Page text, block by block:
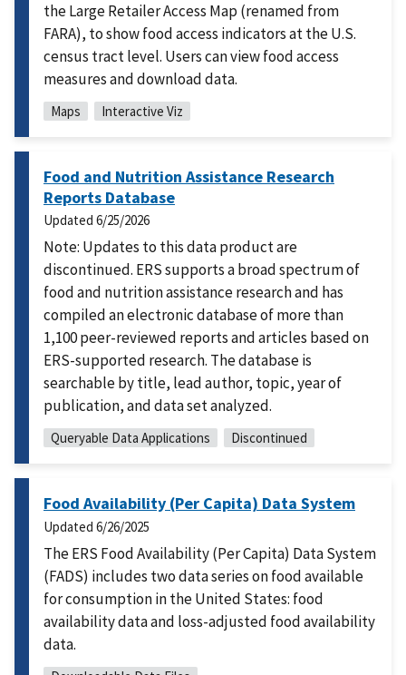
the Large Retailer Access Map (renamed from
FARA), to show food access indicators at the U.S.
census tract level. Users can view food access
measures and download data.
Maps Interactive Viz
Food and Nutrition Assistance Research
Reports Database
Updated 6/25/2026
Note: Updates to this data product are
discontinued. ERS supports a broad spectrum of
food and nutrition assistance research and has
compiled an electronic database of more than
1,100 peer-reviewed reports and articles based on
ERS-supported research. The database is
searchable by title, lead author, topic, year of
publication, and data set analyzed.
Queryable Data Applications Discontinued
Food Availability (Per Capita) Data System
Updated 6/26/2025
The ERS Food Availability (Per Capita) Data System
(FADS) includes two data series on food available
for consumption in the United States: food
availability data and loss-adjusted food availability
data.